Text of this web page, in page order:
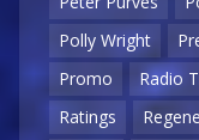
Polly Wright
Promo
Radio
Ratings